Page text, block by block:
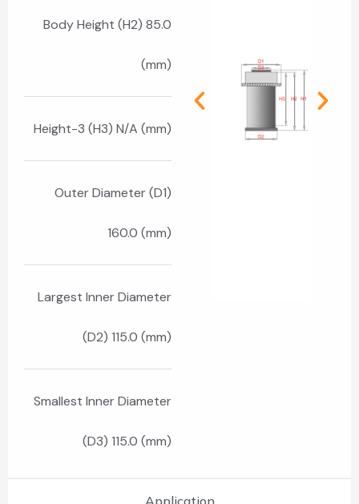
Body Height (H2) 85.0
(mm)
Height-3 (H3) N/A (mm)
Outer Diameter (D1)
160.0 (mm)
Largest Inner Diameter
(D2) 115.0 (mm)
Smallest Inner Diameter
(D3) 115.0 (mm)